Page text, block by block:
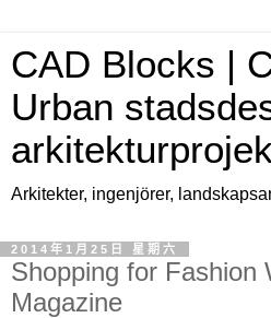
CAD Blocks |
Urban
Arkitekter, ingenjörer,
2014年1月25日 星期六
Shopping for Fashion
Magazine